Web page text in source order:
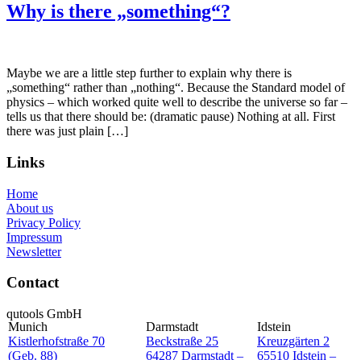
Why is there „something“?
Maybe we are a little step further to explain why there is
„something“ rather than „nothing“. Because the Standard model of
physics – which worked quite well to describe the universe so far –
tells us that there should be: (dramatic pause) Nothing at all. First
there was just plain […]
Links
Home
About us
Privacy Policy
Impressum
Newsletter
Contact
qutools GmbH
Munich
Kistlerhofstraße 70
(Geb. 88)
Darmstadt
Beckstraße 25
64287 Darmstadt –
Idstein
Kreuzgärten 2
65510 Idstein –